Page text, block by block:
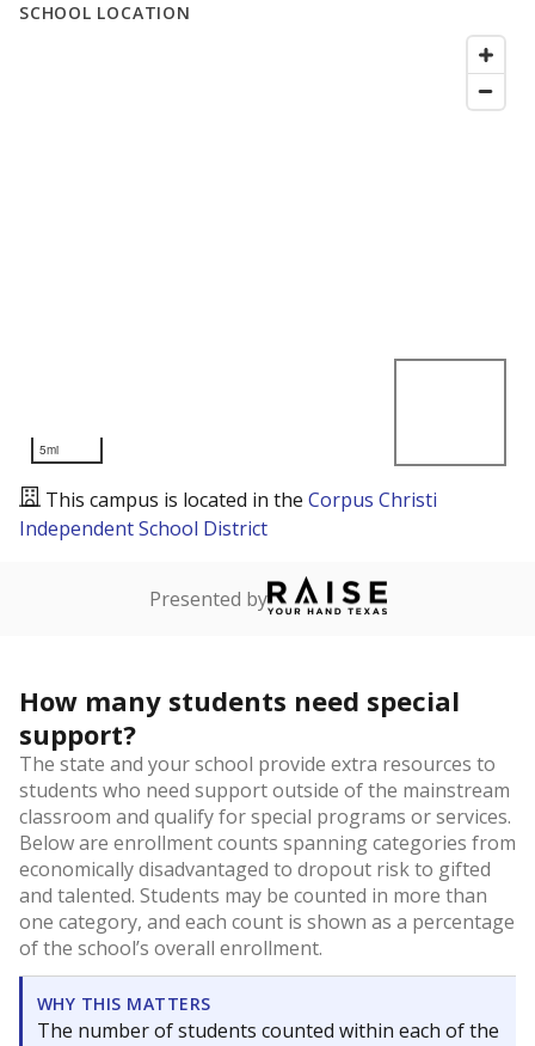
SCHOOL LOCATION
5mi
This campus is located in the Corpus Christi
Independent School District
Presented by
How many students need special
support?
The state and your school provide extra resources to
students who need support outside of the mainstream
classroom and qualify for special programs or services.
Below are enrollment counts spanning categories from
economically disadvantaged to dropout risk to gifted
and talented. Students may be counted in more than
one category, and each count is shown as a percentage
of the school’s overall enrollment.
WHY THIS MATTERS
The number of students counted within each of the